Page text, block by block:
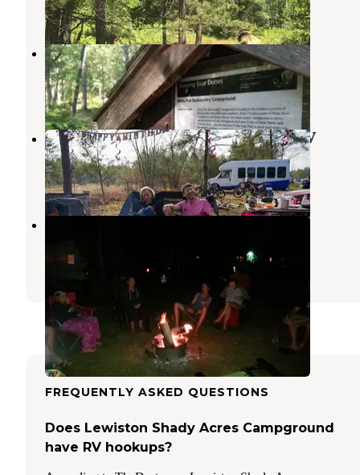
2 Reviews
3 Photos
White Pine Canoe SF Campground
Luzerne,Michigan
4 Reviews
8 Photos
Luzerne Express Campground & RV
Luzerne,Michigan
2 Reviews
16 Photos
Oscoda County Park
5 Reviews
8 Photos
FREQUENTLY ASKED QUESTIONS
Does Lewiston Shady Acres Campground
have RV hookups?